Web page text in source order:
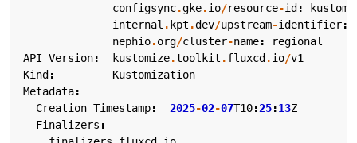
configsync.gke.io/resource-id :
internal . kpt .dev/upstream-identifier:
nephio.org/cluster-name:
regional
API Version: kustomize.toolkit .fluxcd .io/v1
Kind :
Kustomization
Metadata:
Creation Timestamp: 2025-02-07T10:25:13Z
Finalizers :